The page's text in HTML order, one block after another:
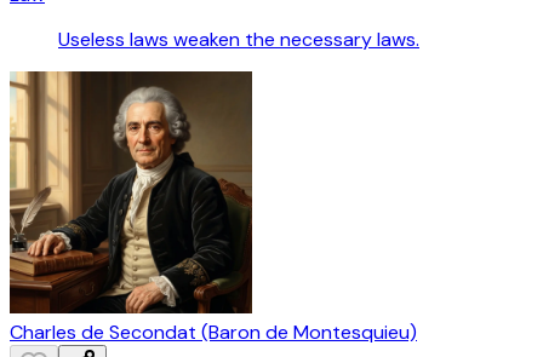
Useless laws weaken the necessary laws.
Charles de Secondat (Baron de Montesquieu)